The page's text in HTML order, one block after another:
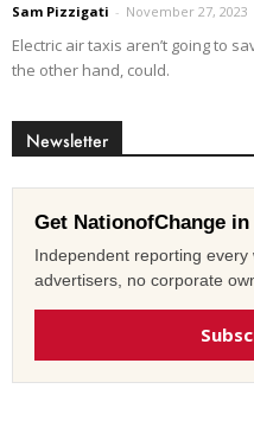
Sam Pizzigati - November 27, 2023
Electric air taxis aren’t going to
the other hand, could.
Newsletter
Get NationofChange
Independent reporting
advertisers, no corporate